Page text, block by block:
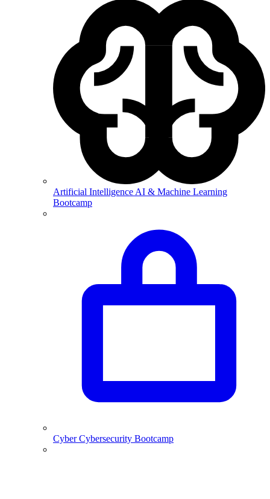
Artificial Intelligence AI & Machine Learning
Bootcamp
CyberCybersecurity Bootcamp